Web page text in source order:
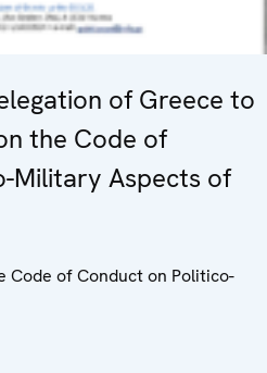
of Greece to
the Code of
Military Aspects of
Code of Conduct on Politico-